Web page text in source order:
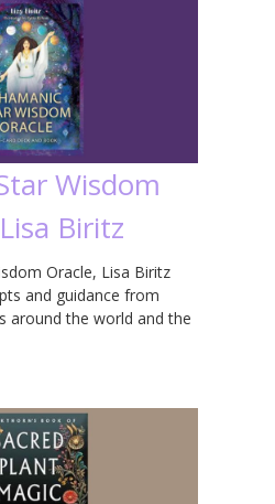
Wisdom
Biritz
Oracle, Lisa Biritz
and guidance from
around the world and the